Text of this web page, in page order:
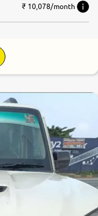
₹ 10,078/month